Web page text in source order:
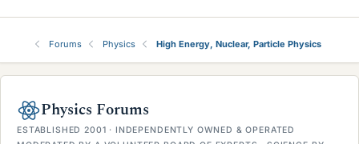
k
Forums Physics High Energy, Nuclear, Particle Physics
Physics Forums
ESTABLISHED 2001 · INDEPENDENTLY OWNED & OPERATED